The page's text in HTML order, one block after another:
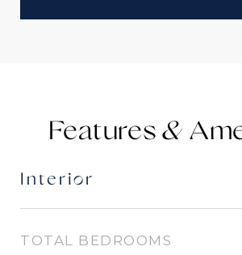
Features &
Interior
TOTAL BEDROOMS